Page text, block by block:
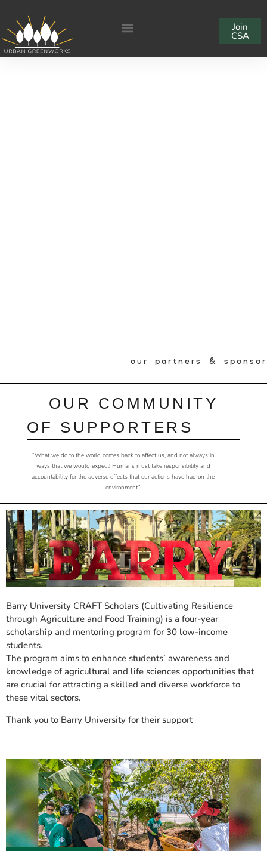
Join
CSA
our partners &
OUR COMMUNITY
OF SUPPORTERS
“What we do to the world comes back to affect us, and not always in
ways that we would expect! Humans must take responsibility and
accountability for the adverse effects that our actions have had on the
environment.”
Barry University CRAFT Scholars (Cultivating Resilience
through Agriculture and Food Training) is a four-year
scholarship and mentoring program for 30 low-income
students.
The program aims to enhance students’ awareness and
knowledge of agricultural and life sciences opportunities that
are crucial for attracting a skilled and diverse workforce to
these vital sectors.
Thank you to Barry University for their support